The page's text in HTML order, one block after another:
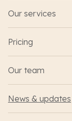
Our services
Pricing
Our team
News & updates